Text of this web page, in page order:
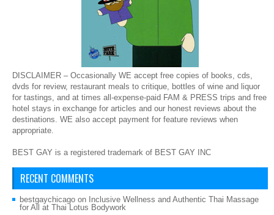
DISCLAIMER – Occasionally WE accept free copies of books, cds,
dvds for review, restaurant meals to critique, bottles of wine and liquor
for tastings, and at times all-expense-paid FAM & PRESS trips and free
hotel stays in exchange for articles and our honest reviews about the
destinations. WE also accept payment for feature reviews when
appropriate.
BEST GAY is a registered trademark of BEST GAY INC
RECENT COMMENTS
bestgaychicago on Inclusive Wellness and Authentic Thai Massage
for All at Thai Lotus Bodywork